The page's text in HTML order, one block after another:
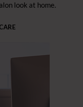
look at home.